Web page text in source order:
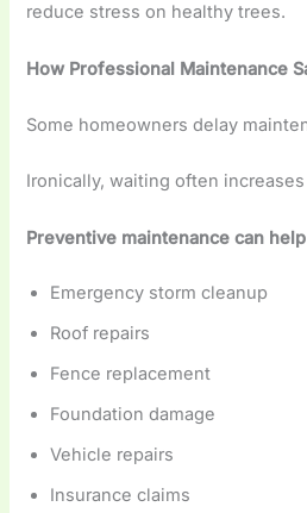
reduce stress on healthy trees.
How Professional Maintenance
Some homeowners delay
Ironically, waiting often
Preventive maintenance can
Emergency storm cleanup
Roof repairs
Fence replacement
Foundation damage
Vehicle repairs
Insurance claims